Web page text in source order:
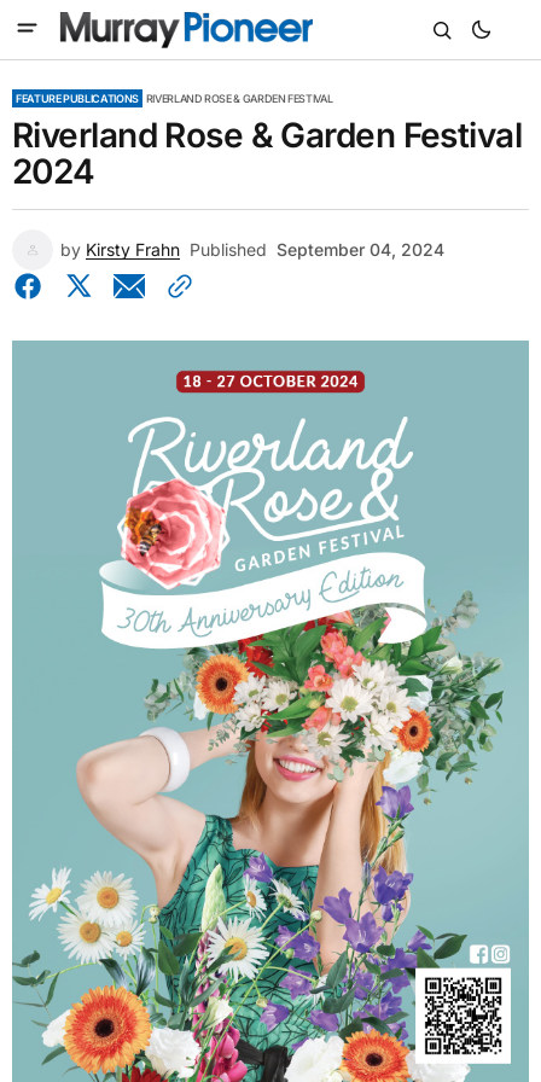
FEATURE PUBLICATIONS RIVERLAND ROSE & GARDEN FESTIVAL
Riverland Rose & Garden Festival
2024
by Kirsty Frahn Published September 04, 2024